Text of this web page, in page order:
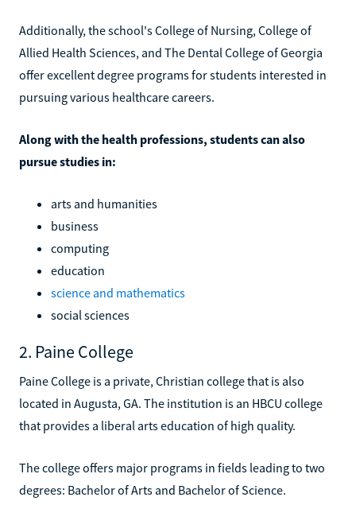
Additionally, the school's College of Nursing, College of
Allied Health Sciences, and The Dental College of Georgia
offer excellent degree programs for students interested in
pursuing various healthcare careers.
Along with the health professions, students can also
pursue studies in:
arts and humanities
business
computing
education
science and mathematics
social sciences
2. Paine College
Paine College is a private, Christian college that is also
located in Augusta, GA. The institution is an HBCU college
that provides a liberal arts education of high quality.
The college offers major programs in fields leading to two
degrees: Bachelor of Arts and Bachelor of Science.